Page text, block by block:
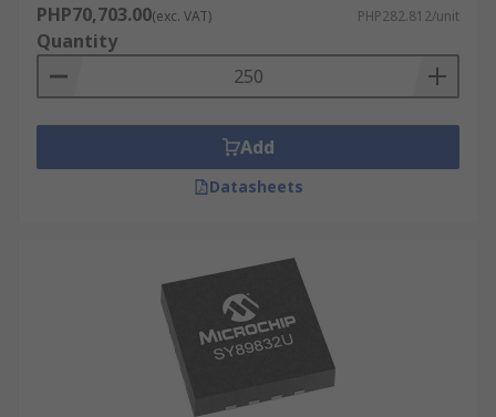
PHP70,703.00(exc. VAT) PHP282.812/unit
Quantity
Add
Datasheets